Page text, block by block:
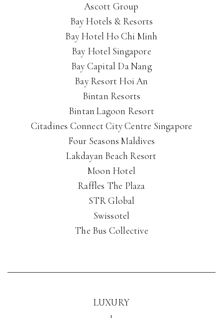
Ascott Group
Bay Hotels & Resorts
Bay Hotel Ho Chi Minh
Bay Hotel Singapore
Bay Capital Da Nang
Bay Resort Hoi An
Bintan Resorts
Bintan Lagoon Resort
Citadines Connect City Centre Singapore
Four Seasons Maldives
Lakdayan Beach Resort
Moon Hotel
Raffles The Plaza
STR Global
Swissotel
The Bus Collective
LUXURY